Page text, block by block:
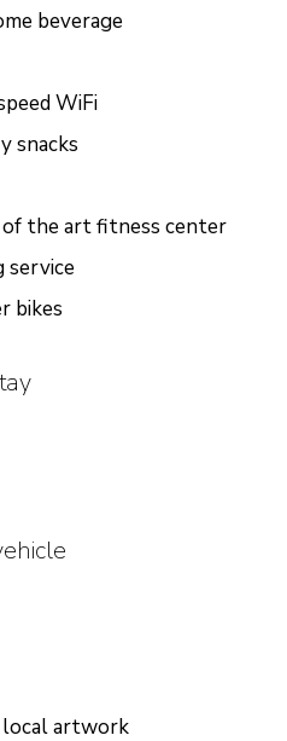
beverage
WiFi
snacks
the art fitness center
service
bikes
artwork